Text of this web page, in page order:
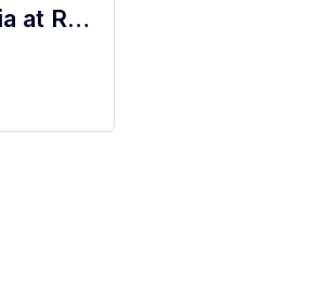
Brand Representative - Westfield Galleria at Roseville, Hollister